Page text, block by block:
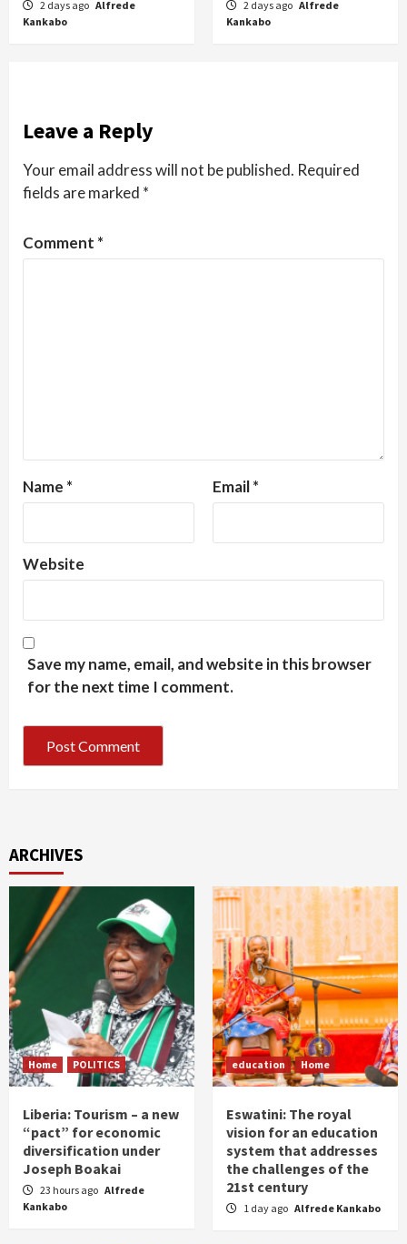
2 days ago Alfrede
Kankabo
2 days ago Alfrede
Kankabo
Leave a Reply
Your email address will not be published. Required
fields are marked *
Comment *
Name * Email*
Website
Save my name, email, and website in this browser
for the next time I comment.
ARCHIVES
Home POLITICS
Liberia: Tourism – a new
“pact” for economic
diversification under
Joseph Boakai
23 hours ago Alfrede
Kankabo
education Home
Eswatini: The royal
vision for an education
system that addresses
the challenges of the
21st century
1 day ago Alfrede Kankabo